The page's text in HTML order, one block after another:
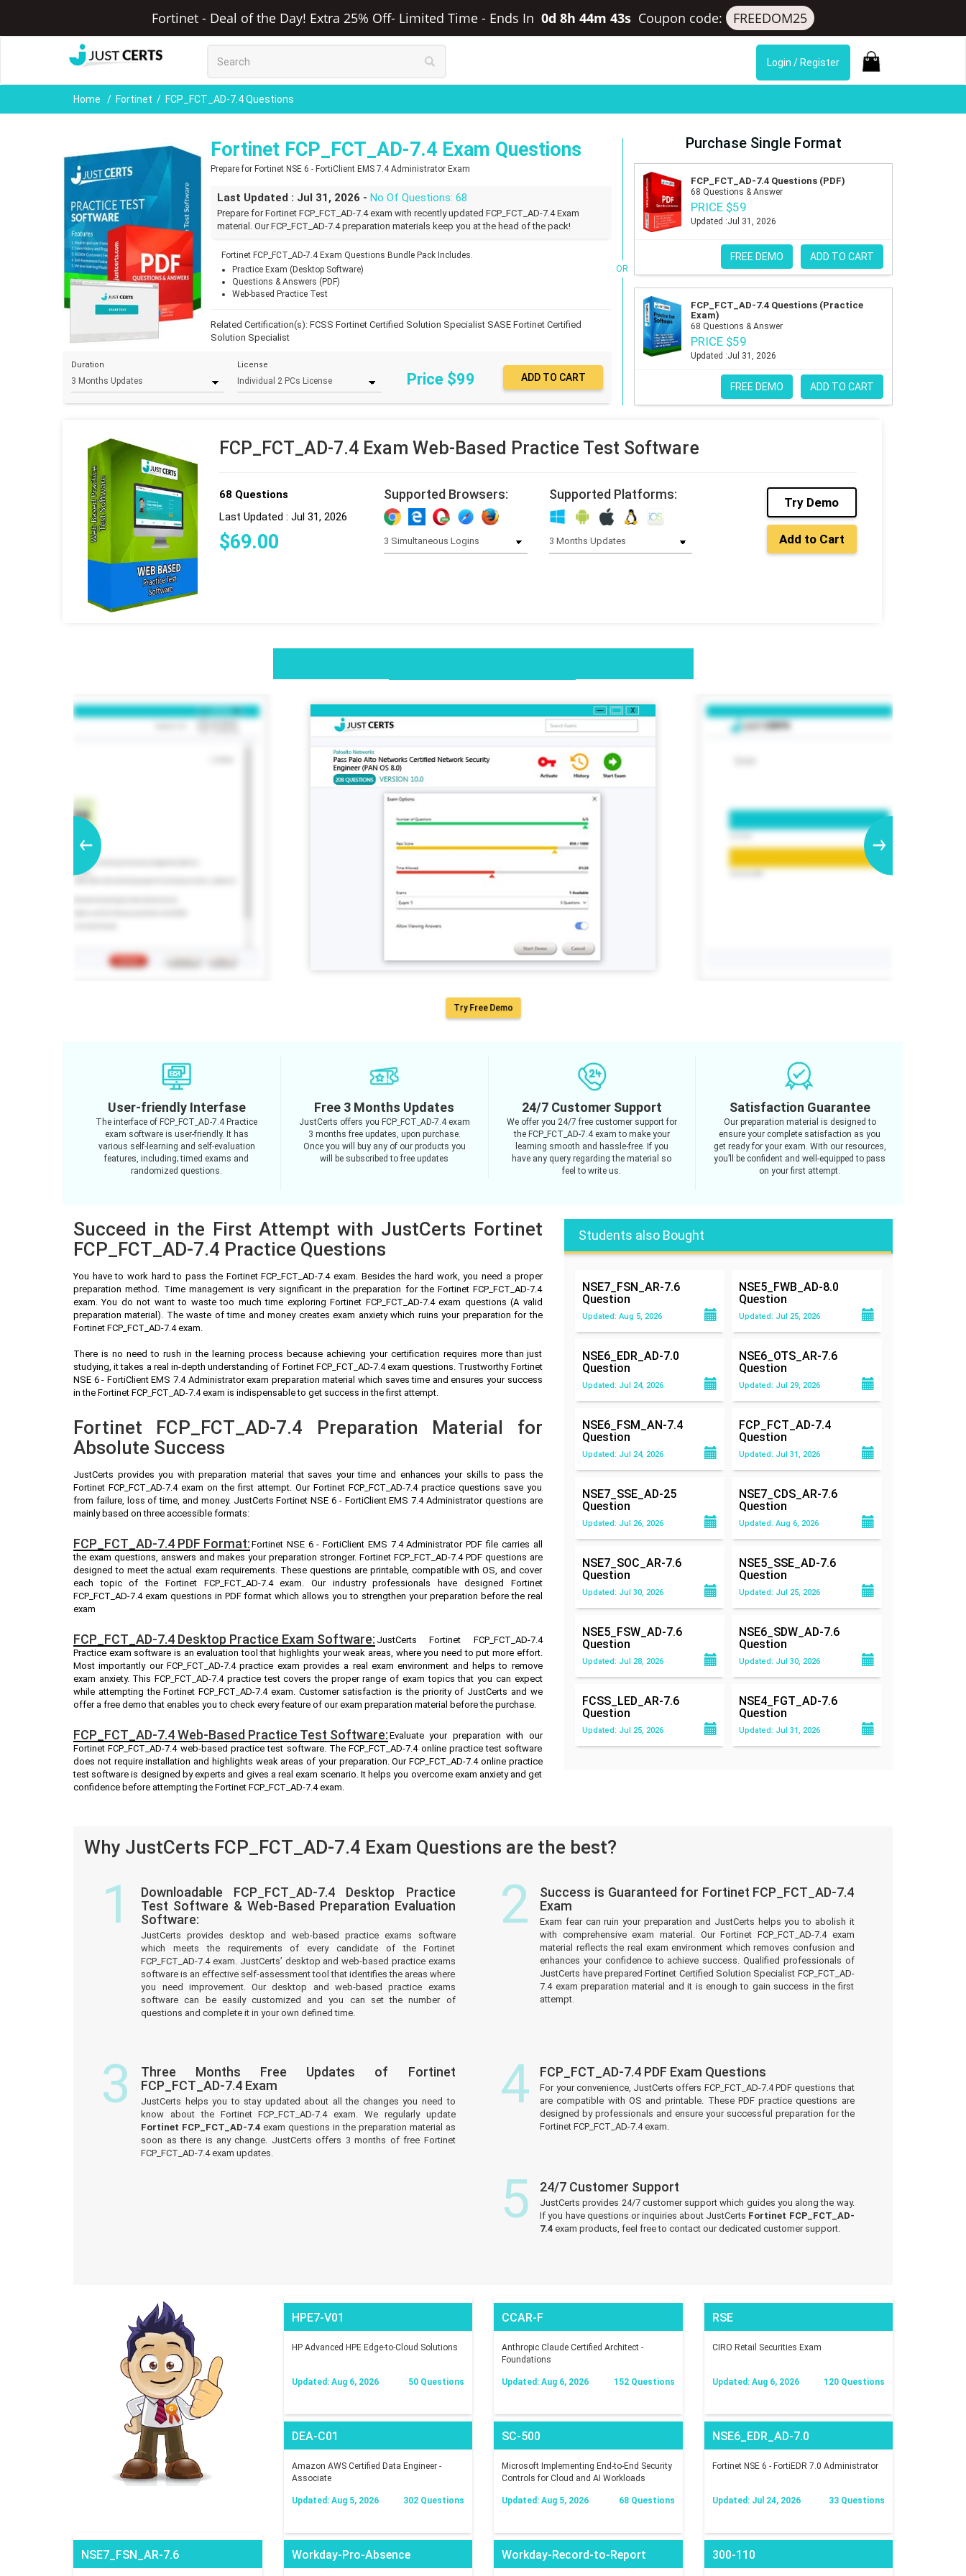
Fortinet - Deal of the Day! Extra 25% Off- Limited Time - Ends In 0d 8h 44m 42s Coupon code: FREEDOM25
Login / Register
Home Fortinet FCP_FCT_AD-7.4 Questions
Fortinet FCP_FCT_AD-7.4 Exam Questions
Prepare for Fortinet NSE 6 - FortiClient EMS 7.4 Administrator Exam
Last Updated : Jul 31, 2026 -No Of Questions: 68
Prepare for Fortinet FCP_FCT_AD-7.4 exam with recently updated FCP_FCT_AD-7.4 Exam
material. Our FCP_FCT_AD-7.4 preparation materials keep you at the head of the pack!
Fortinet FCP_FCT_AD-7.4 Exam Questions Bundle Pack Includes.
Practice Exam (Desktop Software)
Questions & Answers (PDF)
Web-based Practice Test
Related Certification(s):FCSS Fortinet Certified Solution Specialist SASE Fortinet Certified
Solution Specialist
Duration License
Price $99
OR
Purchase Single Format
FCP_FCT_AD-7.4 Questions (PDF)
68 Questions & Answer
PRICE $59
Updated :Jul 31, 2026
FREE DEMO ADD TO CART
FCP_FCT_AD-7.4 Questions (Practice
Exam)
68 Questions & Answer
PRICE $59
Updated :Jul 31, 2026
FREE DEMO ADD TO CART
FCP_FCT_AD-7.4 Exam Web-Based Practice Test Software
68 Questions
Last Updated : Jul 31, 2026
$69.00
Supported Browsers: Supported Platforms:
Try Demo
Add to Cart
Try Free Demo
User-friendly Interfase
The interface of FCP_FCT_AD-7.4 Practice
exam software is user-friendly. It has
various self-learning and self-evaluation
features, including; timed exams and
randomized questions.
Free 3 Months Updates
JustCerts offers you FCP_FCT_AD-7.4 exam
3 months free updates, upon purchase.
Once you will buy any of our products you
will be subscribed to free updates
24/7 Customer Support
We offer you 24/7 free customer support for
the FCP_FCT_AD-7.4 exam to make your
learning smooth and hassle-free. If you
have any query regarding the material so
feel to write us.
Satisfaction Guarantee
Our preparation material is designed to
ensure your complete satisfaction as you
get ready for your exam. With our resources,
you’ll be confident and well-equipped to pass
on your first attempt.
Succeed in the First Attempt with JustCerts Fortinet
FCP_FCT_AD-7.4 Practice Questions
You have to work hard to pass the Fortinet FCP_FCT_AD-7.4 exam. Besides the hard work, you need a proper
preparation method. Time management is very significant in the preparation for the Fortinet FCP_FCT_AD-7.4
exam. You do not want to waste too much time exploring Fortinet FCP_FCT_AD-7.4 exam questions (A valid
preparation material). The waste of time and money creates exam anxiety which ruins your preparation for the
Fortinet FCP_FCT_AD-7.4 exam.
There is no need to rush in the learning process because achieving your certification requires more than just
studying, it takes a real in-depth understanding of Fortinet FCP_FCT_AD-7.4 exam questions. Trustworthy Fortinet
NSE 6 - FortiClient EMS 7.4 Administrator exam preparation material which saves time and ensures your success
in the Fortinet FCP_FCT_AD-7.4 exam is indispensable to get success in the first attempt.
Fortinet FCP_FCT_AD-7.4 Preparation Material for
Absolute Success
JustCerts provides you with preparation material that saves your time and enhances your skills to pass the
Fortinet FCP_FCT_AD-7.4 exam on the first attempt. Our Fortinet FCP_FCT_AD-7.4 practice questions save you
from failure, loss of time, and money. JustCerts Fortinet NSE 6 - FortiClient EMS 7.4 Administrator questions are
mainly based on three accessible formats:
FCP_FCT_AD-7.4 PDF Format: Fortinet NSE 6 - FortiClient EMS 7.4 Administrator PDF file carries all
the exam questions, answers and makes your preparation stronger. Fortinet FCP_FCT_AD-7.4 PDF questions are
designed to meet the actual exam requirements. These questions are printable, compatible with OS, and cover
each topic of the Fortinet FCP_FCT_AD-7.4 exam. Our industry professionals have designed Fortinet
FCP_FCT_AD-7.4 exam questions in PDF format which allows you to strengthen your preparation before the real
exam
FCP_FCT_AD-7.4 Desktop Practice Exam Software: JustCerts Fortinet FCP_FCT_AD-7.4
Practice exam software is an evaluation tool that highlights your weak areas, where you need to put more effort.
Most importantly our FCP_FCT_AD-7.4 practice exam provides a real exam environment and helps to remove
exam anxiety. This FCP_FCT_AD-7.4 practice test covers the proper range of exam topics that you can expect
while attempting the Fortinet FCP_FCT_AD-7.4 exam. Customer satisfaction is the priority of JustCerts and we
offer a free demo that enables you to check every feature of our exam preparation material before the purchase.
FCP_FCT_AD-7.4 Web-Based Practice Test Software: Evaluate your preparation with our
Fortinet FCP_FCT_AD-7.4 web-based practice test software. The FCP_FCT_AD-7.4 online practice test software
does not require installation and highlights weak areas of your preparation. Our FCP_FCT_AD-7.4 online practice
test software is designed by experts and gives a real exam scenario. It helps you overcome exam anxiety and get
confidence before attempting the Fortinet FCP_FCT_AD-7.4 exam.
Students also Bought
NSE7_FSN_AR-7.6
Question
Updated: Aug 5, 2026
NSE5_FWB_AD-8.0
Question
Updated: Jul 25, 2026
NSE6_EDR_AD-7.0
Question
Updated: Jul 24, 2026
NSE6_OTS_AR-7.6
Question
Updated: Jul 29, 2026
NSE6_FSM_AN-7.4
Question
Updated: Jul 24, 2026
FCP_FCT_AD-7.4
Question
Updated: Jul 31, 2026
NSE7_SSE_AD-25
Question
Updated: Jul 26, 2026
NSE7_CDS_AR-7.6
Question
Updated: Aug 6, 2026
NSE7_SOC_AR-7.6
Question
Updated: Jul 30, 2026
NSE5_SSE_AD-7.6
Question
Updated: Jul 25, 2026
NSE5_FSW_AD-7.6
Question
Updated: Jul 28, 2026
NSE6_SDW_AD-7.6
Question
Updated: Jul 30, 2026
FCSS_LED_AR-7.6
Question
Updated: Jul 25, 2026
NSE4_FGT_AD-7.6
Question
Updated: Jul 31, 2026
Why JustCerts FCP_FCT_AD-7.4 Exam Questions are the best?
1
Downloadable FCP_FCT_AD-7.4 Desktop Practice
Test Software & Web-Based Preparation Evaluation
Software:
JustCerts provides desktop and web-based practice exams software
which meets the requirements of every candidate of the Fortinet
FCP_FCT_AD-7.4 exam. JustCerts’ desktop and web-based practice exams
software is an effective self-assessment tool that identifies the areas where
you need improvement. Our desktop and web-based practice exams
software can be easily customized and you can set the number of
questions and complete it in your own defined time.
2
Success is Guaranteed for Fortinet FCP_FCT_AD-7.4
Exam
Exam fear can ruin your preparation and JustCerts helps you to abolish it
with comprehensive exam material. Our Fortinet FCP_FCT_AD-7.4 exam
material reflects the real exam environment which removes confusion and
enhances your confidence to achieve success. Qualified professionals of
JustCerts have prepared Fortinet Certified Solution Specialist FCP_FCT_AD-
7.4 exam preparation material and it is enough to gain success in the first
attempt.
3
Three Months Free Updates of Fortinet
FCP_FCT_AD-7.4 Exam
JustCerts helps you to stay updated about all the changes you need to
know about the Fortinet FCP_FCT_AD-7.4 exam. We regularly update
Fortinet FCP_FCT_AD-7.4exam questions in the preparation material as
soon as there is any change. JustCerts offers 3 months of free Fortinet
FCP_FCT_AD-7.4 exam updates.
4 FCP_FCT_AD-7.4 PDF Exam Questions
For your convenience, JustCerts offers FCP_FCT_AD-7.4 PDF questions that
are compatible with OS and printable. These PDF practice questions are
designed by professionals and ensure your successful preparation for the
Fortinet FCP_FCT_AD-7.4 exam.
5 24/7 Customer Support
JustCerts provides 24/7 customer support which guides you along the way.
If you have questions or inquiries about JustCerts Fortinet FCP_FCT_AD-
7.4exam products, feel free to contact our dedicated customer support.
HPE7-V01
HP Advanced HPE Edge-to-Cloud Solutions
Updated: Aug 6, 2026 50 Questions
CCAR-F
Anthropic Claude Certified Architect -
Foundations
Updated: Aug 6, 2026 152 Questions
RSE
CIRO Retail Securities Exam
Updated: Aug 6, 2026 120 Questions
DEA-C01
Amazon AWS Certified Data Engineer -
Associate
Updated: Aug 5, 2026 302 Questions
SC-500
Microsoft Implementing End-to-End Security
Controls for Cloud and AI Workloads
Updated: Aug 5, 2026 68 Questions
NSE6_EDR_AD-7.0
Fortinet NSE 6 - FortiEDR 7.0 Administrator
Updated: Jul 24, 2026 33 Questions
NSE7_FSN_AR-7.6 Workday-Pro-Absence Workday-Record-to-Report 300-110